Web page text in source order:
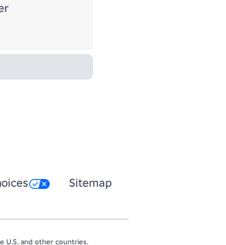
Sitemap
U.S. and other countries.